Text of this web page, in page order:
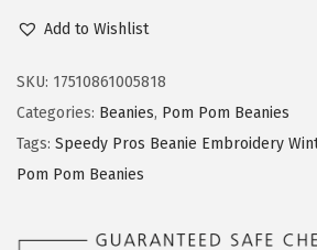
2
3
9
9
9
.
e
d
y
P
Add to Wishlist
SKU: 17510861005818
Categories: Beanies, Pom Pom Beanies
Tags: Speedy Pros Beanie Embroidery
Pom Pom Beanies